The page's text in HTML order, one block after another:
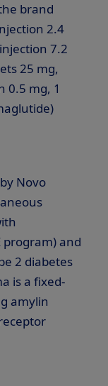
brand
2.4
7.2
25 mg,
0.5 mg, 1
Novo
program) and
2 diabetes
is a fixed-
amylin